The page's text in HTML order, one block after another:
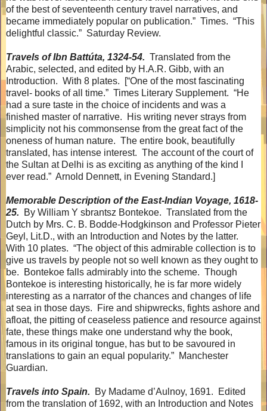
of the best of seventeenth century travel narratives, and
became immediately popular on publication.” Times. “This
delightful classic.” Saturday Review.
Travels of Ibn Battúta, 1324-54. Translated from the
Arabic, selected, and edited by H.A.R. Gibb, with an
Introduction. With 8 plates.
[“One of the most fascinating
travel- books of all time.” Times Literary Supplement. “He
had a sure taste in the choice of incidents and was a
finished master of narrative.
His writing never strays from
simplicity not his commonsense from the great fact of the
oneness of human nature. The entire book, beautifully
translated, has intense interest. The account of the court of
the Sultan at Delhi is as exciting as anything of the kind I
ever read.” Arnold Dennett, in Evening Standard.]
Memorable Description of the East-Indian Voyage, 1618-
25.
By William Y sbrantsz Bontekoe. Translated from the
Dutch by Mrs. C. B. Bodde-Hodgkinson and Professor Pieter
Geyl, Lit.D., with an Introduction and Notes by the latter.
With 10 plates. “The object of this admirable collection is to
give us travels by people not so well known as they ought to
be.
Bontekoe falls admirably into the scheme. Though
Bontekoe is interesting historically, he is far more widely
interesting as a narrator of the chances and changes of life
at sea in those days.
Fire and shipwrecks, fights ashore and
afloat, the pitting of ceaseless patience and resource against
fate, these things make one understand why the book,
famous in its original tongue, has but to be savoured in
translations to gain an equal popularity.” Manchester
Guardian.
Travels into Spain. By Madame d’Aulnoy, 1691.
Edited
from the translation of 1692, with an Introduction and Notes